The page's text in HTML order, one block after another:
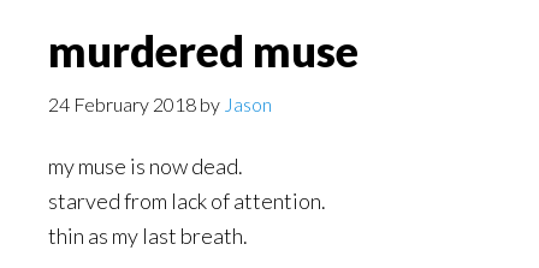
murdered muse
24 February 2018 by Jason
my muse is now dead.
starved from lack of attention.
thin as my last breath.